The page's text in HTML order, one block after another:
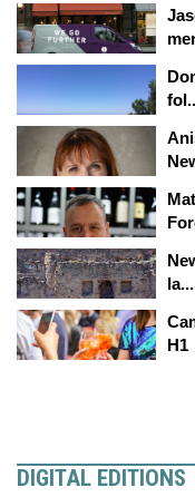
la...
H1
DIGITAL EDITIONS